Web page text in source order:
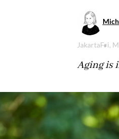
JakartaFri,
Aging is